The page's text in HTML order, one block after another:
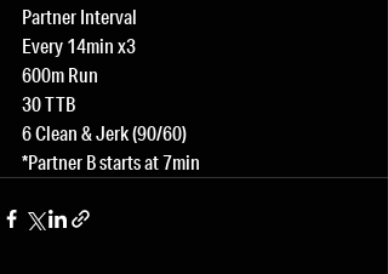
Partner Interval
Every 14min x3
600m Run
30 TTB
6 Clean & Jerk (90/60)
*Partner B starts at 7min